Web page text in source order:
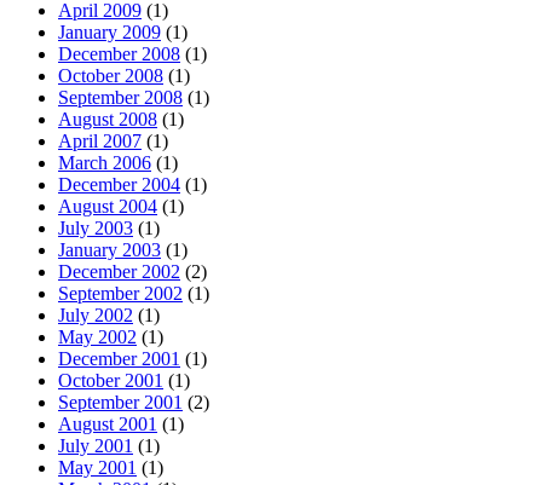
April 2009 (1)
January 2009 (1)
December 2008 (1)
October 2008 (1)
September 2008 (1)
August 2008 (1)
April 2007 (1)
March 2006 (1)
December 2004 (1)
August 2004 (1)
July 2003 (1)
January 2003 (1)
December 2002 (2)
September 2002 (1)
July 2002 (1)
May 2002 (1)
December 2001 (1)
October 2001 (1)
September 2001 (2)
August 2001 (1)
July 2001 (1)
May 2001 (1)